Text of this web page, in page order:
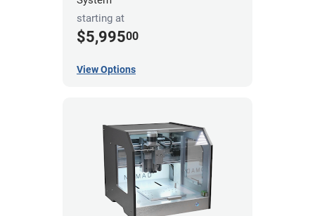
starting at
$5,99500
View Options